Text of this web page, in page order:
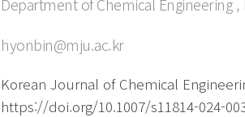
hyonbin@mju.ac.kr
Korean Journal of Chemical
https://doi.org/10.1007/s11814-024-